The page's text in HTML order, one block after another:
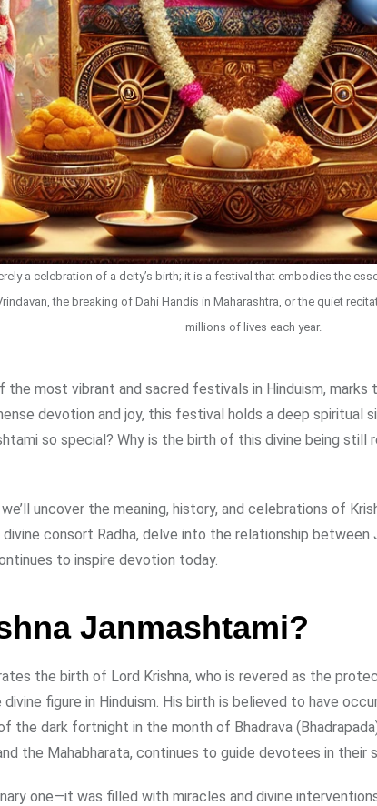
a celebration of a deity’s birth; it is a festival that embodies the
the breaking of Dahi Handis in Maharashtra, or the quiet
millions of lives each year.
the most vibrant and sacred festivals in Hinduism,
devotion and joy, this festival holds a deep spiritual
so special? Why is the birth of this divine being
uncover the meaning, history, and celebrations of
divine consort Radha, delve into the relationship
to inspire devotion today.
Janmashtami?
the birth of Lord Krishna, who is revered as the
figure in Hinduism. His birth is believed to have
the dark fortnight in the month of Bhadrava
the Mahabharata, continues to guide devotees in their
one—it was filled with miracles and divine